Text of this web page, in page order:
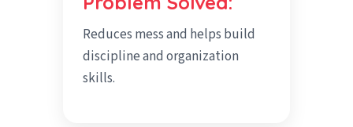
Reduces mess and helps build
discipline and organization
skills.